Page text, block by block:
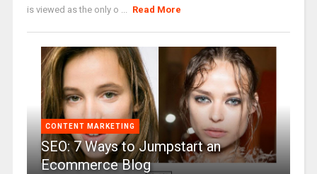
is viewed as the only o ...
Read More
CONTENT MARKETING
SEO: 7 Ways to Jumpstart an
Ecommerce Blog